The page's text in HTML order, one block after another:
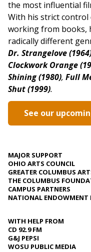
the most influential
With his strict
working from books,
radically different
Dr. Strangelove
Clockwork Orange
Shining (1980), Full
Shut (1999).
See our
MAJOR SUPPORT
OHIO ARTS COUNCIL
GREATER COLUMBUS
THE COLUMBUS
CAMPUS PARTNERS
NATIONAL ENDOWMENT
WITH HELP FROM
CD 92.9 FM
G&J PEPSI
WOSU PUBLIC MEDIA